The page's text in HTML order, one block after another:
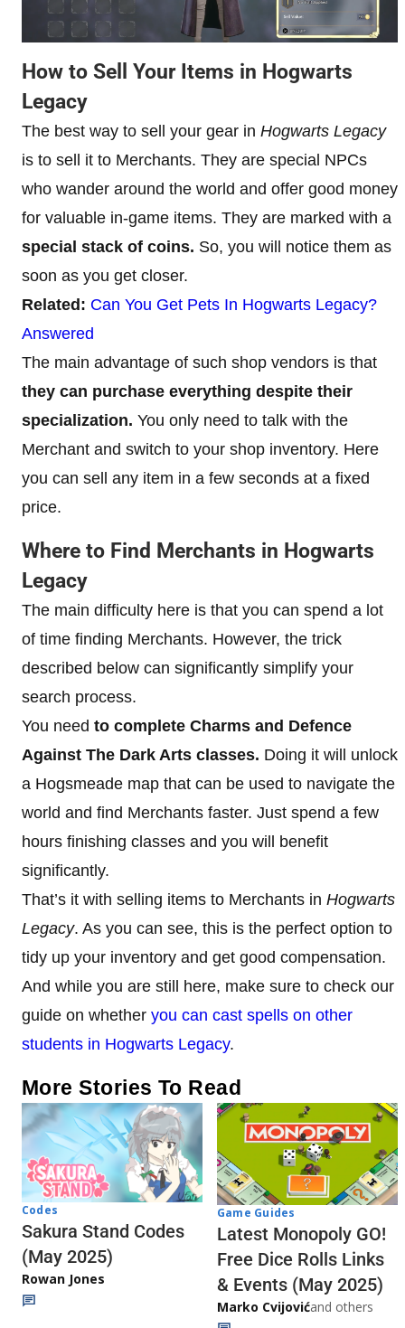
How to Sell Your Items in Hogwarts
Legacy
The best way to sell your gear in Hogwarts Legacy
is to sell it to Merchants. They are special NPCs
who wander around the world and offer good money
for valuable in-game items. They are marked with a
special stack of coins. So, you will notice them as
soon as you get closer.
Related: Can You Get Pets In Hogwarts Legacy?
Answered
The main advantage of such shop vendors is that
they can purchase everything despite their
specialization. You only need to talk with the
Merchant and switch to your shop inventory. Here
you can sell any item in a few seconds at a fixed
price.
Where to Find Merchants in Hogwarts
Legacy
The main difficulty here is that you can spend a lot
of time finding Merchants. However, the trick
described below can significantly simplify your
search process.
You need to complete Charms and Defence
Against The Dark Arts classes. Doing it will unlock
a Hogsmeade map that can be used to navigate the
world and find Merchants faster. Just spend a few
hours finishing classes and you will benefit
significantly.
That’s it with selling items to Merchants in Hogwarts
Legacy. As you can see, this is the perfect option to
tidy up your inventory and get good compensation.
And while you are still here, make sure to check our
guide on whether you can cast spells on other
students in Hogwarts Legacy.
More Stories To Read
Codes
Sakura Stand Codes
(May 2025)
Rowan Jones
Game Guides
Latest Monopoly GO!
Free Dice Rolls Links
& Events (May 2025)
Marko Cvijovićand others